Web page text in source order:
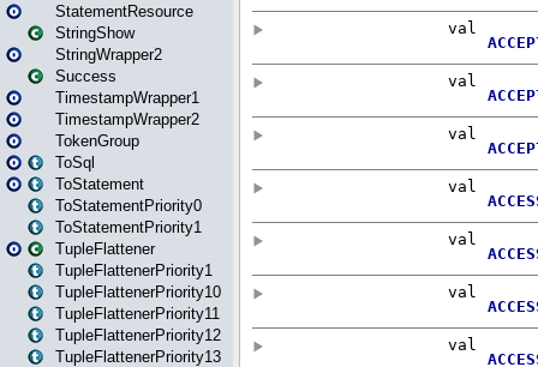
StatementResource
StringShow
StringWrapper2
Success
TimestampWrapper1
TimestampWrapper2
TokenGroup
ToSql
ToStatement
ToStatementPriority0
ToStatementPriority1
TupleFlattener
TupleFlattenerPriority1
TupleFlattenerPriority10
TupleFlattenerPriority11
TupleFlattenerPriority12
TupleFlattenerPriority13